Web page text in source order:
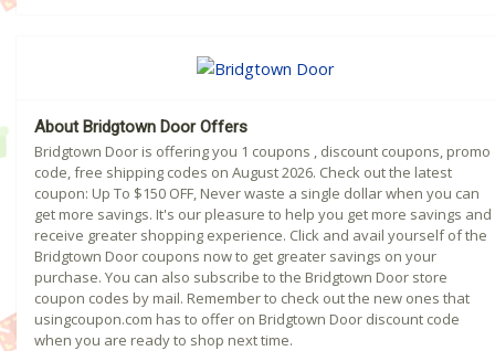
About Bridgtown Door Offers
Bridgtown Door is offering you 1 coupons , discount coupons, promo
code, free shipping codes on August 2026. Check out the latest
coupon: Up To $150 OFF, Never waste a single dollar when you can
get more savings. It's our pleasure to help you get more savings and
receive greater shopping experience. Click and avail yourself of the
Bridgtown Door coupons now to get greater savings on your
purchase. You can also subscribe to the Bridgtown Door store
coupon codes by mail. Remember to check out the new ones that
usingcoupon.com has to offer on Bridgtown Door discount code
when you are ready to shop next time.